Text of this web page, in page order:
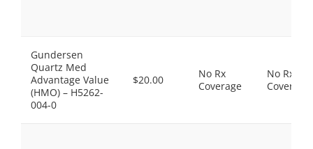
Gundersen
Quartz Med
Advantage Value
(HMO) – H5262-
004-0
$20.00
No Rx
Coverage
No Rx
Coverage